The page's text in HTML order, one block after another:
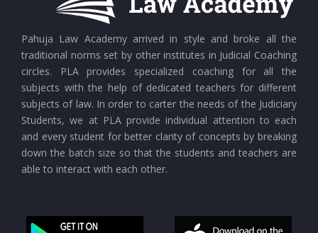
CURRENT AFFAIRS 24-07-2026
CURRENT AFFAIRS 23-07-2026
CURRENT AFFAIRS 21-and-22-07-2026
CURRENT AFFAIRS 19-and-20-07-2026
CURRENT AFFAIRS 17-and-18-07-2026
Pahuja Law Academy arrived in style and broke all the
traditional norms set by other institutes in Judicial Coaching
circles. PLA provides specialized coaching for all the
subjects with the help of dedicated teachers for different
subjects of law. In order to carter the needs of the Judiciary
Students, we at PLA provide individual attention to each
and every student for better clarity of concepts by breaking
down the batch size so that the students and teachers are
able to interact with each other.